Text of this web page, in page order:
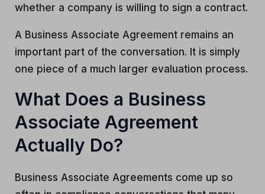
whether a company is willing to sign a contract.
A Business Associate Agreement remains an
important part of the conversation. It is simply
one piece of a much larger evaluation process.
What Does a Business
Associate Agreement
Actually Do?
Business Associate Agreements come up so